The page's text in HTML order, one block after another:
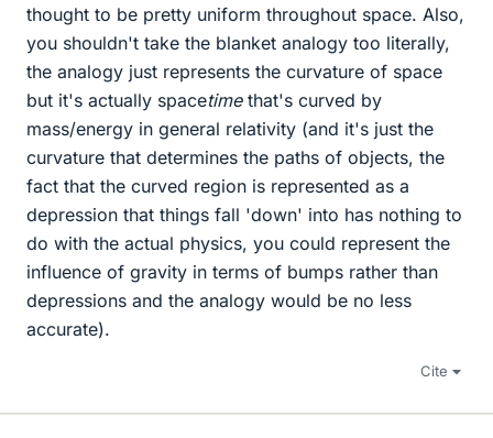
thought to be pretty uniform throughout space. Also,
you shouldn't take the blanket analogy too literally,
the analogy just represents the curvature of space
but it's actually spacetimethat's curved by
mass/energy in general relativity (and it's just the
curvature that determines the paths of objects, the
fact that the curved region is represented as a
depression that things fall 'down' into has nothing to
do with the actual physics, you could represent the
influence of gravity in terms of bumps rather than
depressions and the analogy would be no less
accurate).
Cite